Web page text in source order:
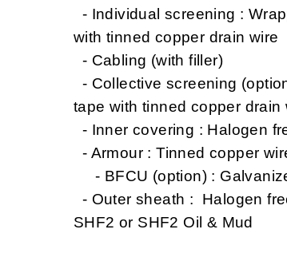
- Individual screening :
with tinned copper drain wire
- Cabling (with filler)
- Collective screening
tape with tinned copper drain
- Inner covering : Halogen
- Armour : Tinned copper
- BFCU (option) :
- Outer sheath : Halogen
SHF2 or SHF2 Oil & Mud